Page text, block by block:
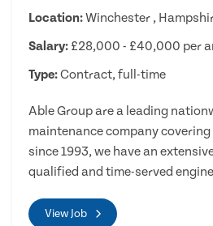
Location:Winchester ,
Salary: £28,000 - £40,000 per
Type:Contract, full-time
Able Group are a leading
maintenance company
since 1993, we have an
qualified and time-served
View Job